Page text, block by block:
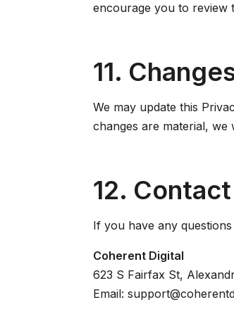
encourage you to review
11.
We may update this
changes are material, we
12.
If you have any
Coherent Digital
623 S Fairfax St,
Email: